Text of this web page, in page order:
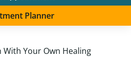
Planner
With Your Own Healing